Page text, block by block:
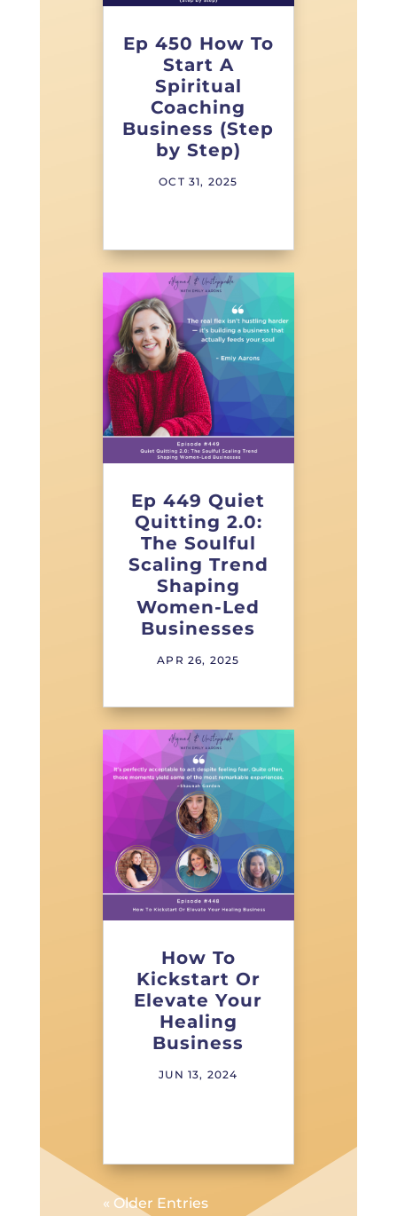
Ep 450 How To
Start A
Spiritual
Coaching
Business (Step
by Step)
OCT 31, 2025
Ep 449 Quiet
Quitting 2.0:
The Soulful
Scaling Trend
Shaping
Women-Led
Businesses
APR 26, 2025
How To
Kickstart Or
Elevate Your
Healing
Business
JUN 13, 2024
« Older Entries